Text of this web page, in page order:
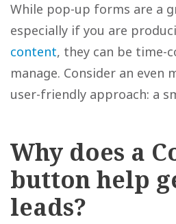
While pop-up forms are a
especially if you are
content, they can be time-
manage. Consider an even
user-friendly approach: a
Why does a
button help
leads?